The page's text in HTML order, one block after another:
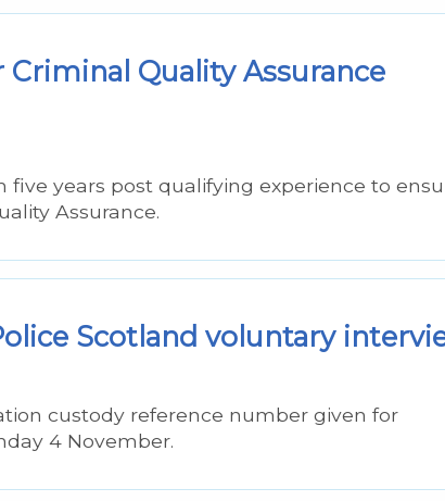
Quality Assurance
years post qualifying experience to
Assurance.
Scotland voluntary
custody reference number given for
4 November.